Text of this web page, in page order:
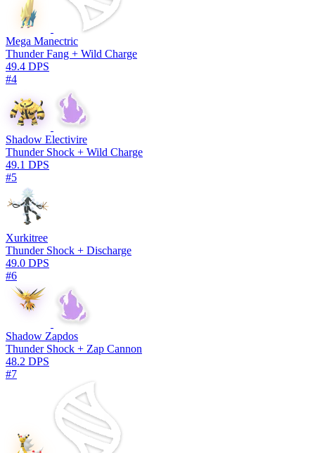
Mega Manectric
Thunder Fang + Wild Charge
49.4 DPS
#4
Shadow Electivire
Thunder Shock + Wild Charge
49.1 DPS
#5
Xurkitree
Thunder Shock + Discharge
49.0 DPS
#6
Shadow Zapdos
Thunder Shock + Zap Cannon
48.2 DPS
#7